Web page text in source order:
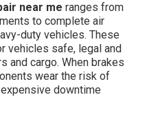
near me ranges from
to complete air
duty vehicles. These
vehicles safe, legal and
and cargo. When brakes
wear the risk of
downtime